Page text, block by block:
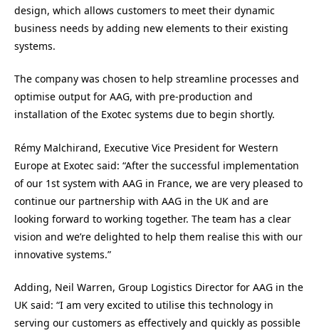
design, which allows customers to meet their dynamic
business needs by adding new elements to their existing
systems.
The company was chosen to help streamline processes and
optimise output for AAG, with pre-production and
installation of the Exotec systems due to begin shortly.
Rémy Malchirand, Executive Vice President for Western
Europe at Exotec said: “After the successful implementation
of our 1st system with AAG in France, we are very pleased to
continue our partnership with AAG in the UK and are
looking forward to working together. The team has a clear
vision and we’re delighted to help them realise this with our
innovative systems.”
Adding, Neil Warren, Group Logistics Director for AAG in the
UK said: “I am very excited to utilise this technology in
serving our customers as effectively and quickly as possible